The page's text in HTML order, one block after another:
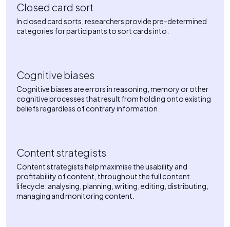
Closed card sort
In closed card sorts, researchers provide pre-determined
categories for participants to sort cards into.
Cognitive biases
Cognitive biases are errors in reasoning, memory or other
cognitive processes that result from holding onto existing
beliefs regardless of contrary information.
Content strategists
Content strategists help maximise the usability and
profitability of content, throughout the full content
lifecycle: analysing, planning, writing, editing, distributing,
managing and monitoring content.